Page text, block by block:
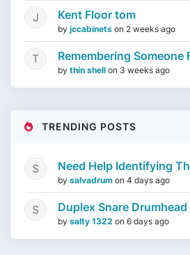
Kent Floor tom
by jccabinets on 2 weeks ago
Remembering Someone
by thin shell on 3 weeks ago
TRENDING POSTS
Need Help Identifying
by salvadrum on 4 days ago
Duplex Snare Drumhead
by salty 1322 on 6 days ago